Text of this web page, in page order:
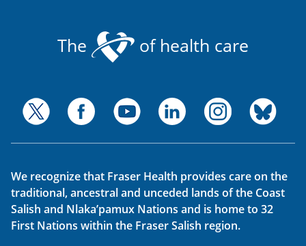
The of health care
We recognize that Fraser Health provides care on the
traditional, ancestral and unceded lands of the Coast
Salish and Nlaka’pamux Nations and is home to 32
First Nations within the Fraser Salish region.